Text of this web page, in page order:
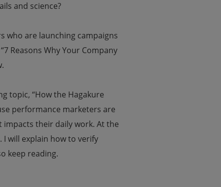
and science?
who are launching campaigns
Reasons Why Your Company
topic, “How the Hagakure
performance marketers are
impacts their daily work. At the
will explain how to verify
keep reading.